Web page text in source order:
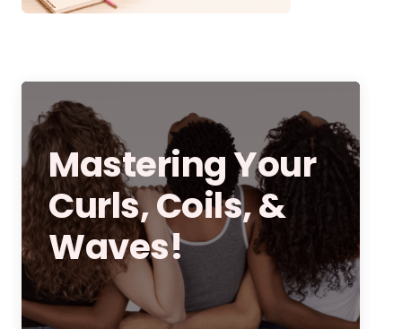
Mastering Your
Curls, Coils, &
Waves!